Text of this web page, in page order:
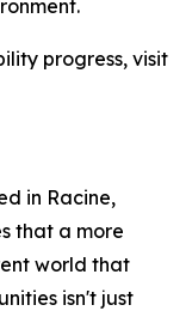
progress, visit
in Racine,
that a more
world that
isn't just